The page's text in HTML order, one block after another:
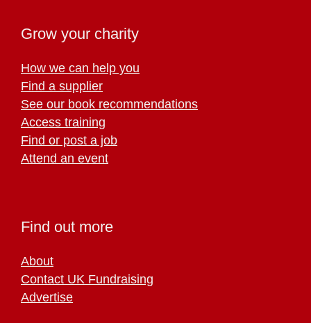
Grow your charity
How we can help you
Find a supplier
See our book recommendations
Access training
Find or post a job
Attend an event
Find out more
About
Contact UK Fundraising
Advertise